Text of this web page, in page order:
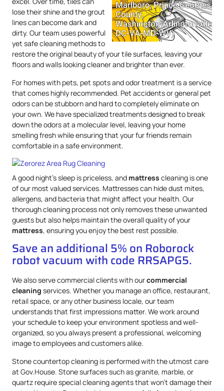
lose their shine and the grout
lines can become dark and
dirty. Our team uses powerful
yet safe cleaning methods to
restore the original beauty of your tile surfaces, leaving your
floors and walls looking cleaner and brighter than ever.
For homes with pets, pet spots and odor treatment is a service
that comes highly recommended. Pet accidents or general pet
odors can be stubborn and hard to completely eliminate on
your own. We have specialized treatments designed to break
down the odors at a molecular level, leaving your home
smelling fresh while ensuring that your fur friends remain
comfortable in a safe environment.
A good night’s sleep is priceless, and mattress cleaning is one
of our most valued services. Mattresses can hide dust mites,
allergens, and bacteria that might affect your health. Our
thorough cleaning process not only removes these unwanted
guests but also helps maintain the overall quality of your
mattress, ensuring you enjoy the best rest possible.
Save an additional 5% on Roborock
robot vacuum with code RRSAPG5.
We also serve commercial clients with ourcommercial
cleaning services. Whether you manage an office, restaurant,
retail space, or any other business locale, our team
understands that first impressions matter. We work around
your schedule to keep your environment spotless and well-
organized, so you always present a professional, welcoming
image to employees and customers alike.
Stone countertop cleaning is performed with the utmost care
at Gov.House. Stone surfaces such as granite, marble, or
quartz require special cleaning agents that won’t damage their